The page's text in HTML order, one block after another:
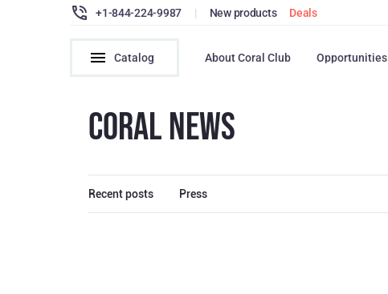
+1-844-224-9987 | New products Deals
Catalog About Coral Club Opportunities
CORAL NEWS
Recent posts Press